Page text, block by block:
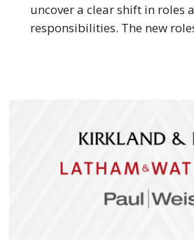
uncover a clear shift in roles
responsibilities. The new